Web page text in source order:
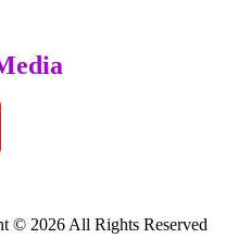
© 2026 All Rights Reserved